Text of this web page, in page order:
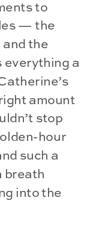
to
— the
and the
everything a
amount
stop
hour
such a
breath
into the